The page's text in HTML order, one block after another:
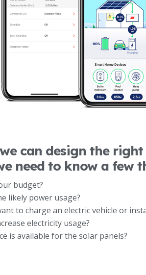
can design the
need to know a few
budget?
likely power usage?
to charge an electric vehicle or
electricity usage?
is available for the solar panels?